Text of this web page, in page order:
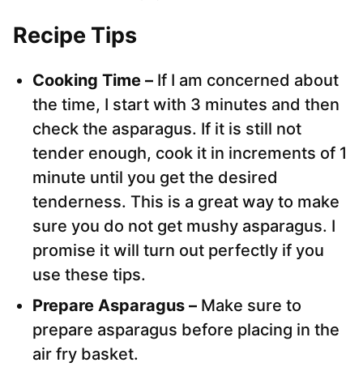
Recipe Tips
Cooking Time – If I am concerned about
the time, I start with 3 minutes and then
check the asparagus. If it is still not
tender enough, cook it in increments of 1
minute until you get the desired
tenderness. This is a great way to make
sure you do not get mushy asparagus. I
promise it will turn out perfectly if you
use these tips.
Prepare Asparagus – Make sure to
prepare asparagus before placing in the
air fry basket.